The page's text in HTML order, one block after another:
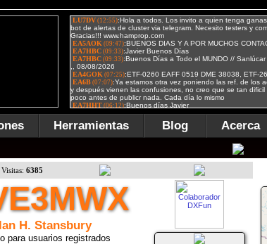
Herramientas Blog Acerca
Visitas: 6385
H. Stansbury
para usuarios registrados